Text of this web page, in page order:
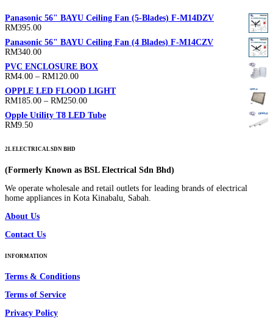
Panasonic 56" BAYU Ceiling Fan (5-Blades) F-M14DZV
RM395.00
Panasonic 56" BAYU Ceiling Fan (4 Blades) F-M14CZV
RM340.00
PVC ENCLOSURE BOX
RM4.00 – RM120.00Price
range:
RM4.00
through
RM120.00
OPPLE LED FLOOD LIGHT
RM185.00 – RM250.00Price
range:
RM185.00
Opple Utility T8 LED Tube
RM9.50
2L ELECTRICAL SDN BHD
(Formerly Known as BSL Electrical Sdn Bhd)
We operate wholesale and retail outlets for leading brands of electrical
home appliances in Kota Kinabalu, Sabah.
About Us
Contact Us
INFORMATION
Terms & Conditions
Terms of Service
Privacy Policy